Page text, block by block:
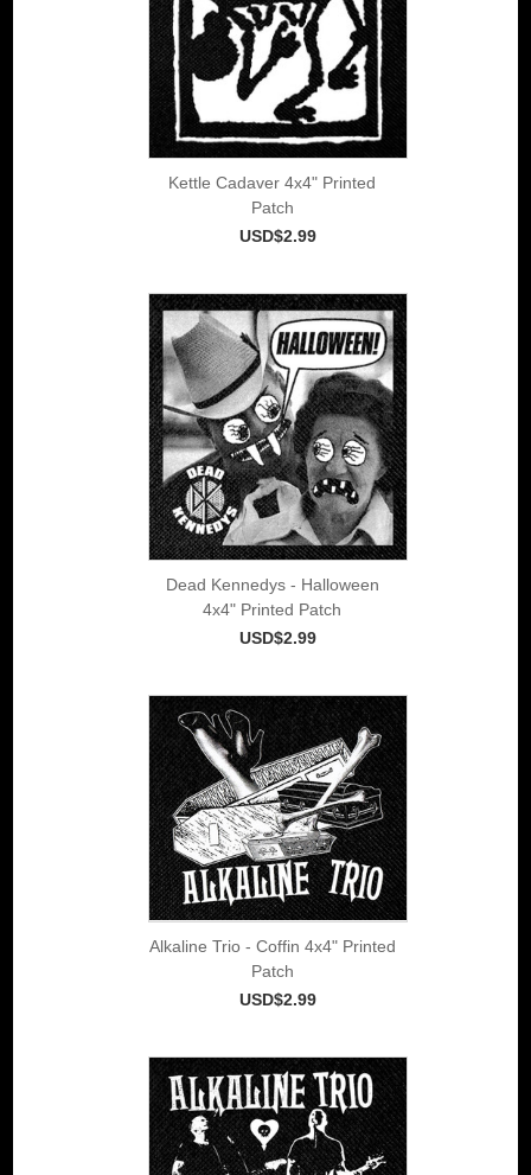
Kettle Cadaver 4x4" Printed
Patch
USD$2.99
Dead Kennedys - Halloween
4x4" Printed Patch
USD$2.99
Alkaline Trio - Coffin 4x4" Printed
Patch
USD$2.99